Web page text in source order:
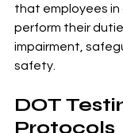
that employees in
perform their
impairment,
safety.
DOT
Protocols